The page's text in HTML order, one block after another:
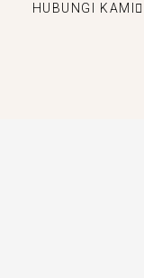
HUBUNGI KAMI